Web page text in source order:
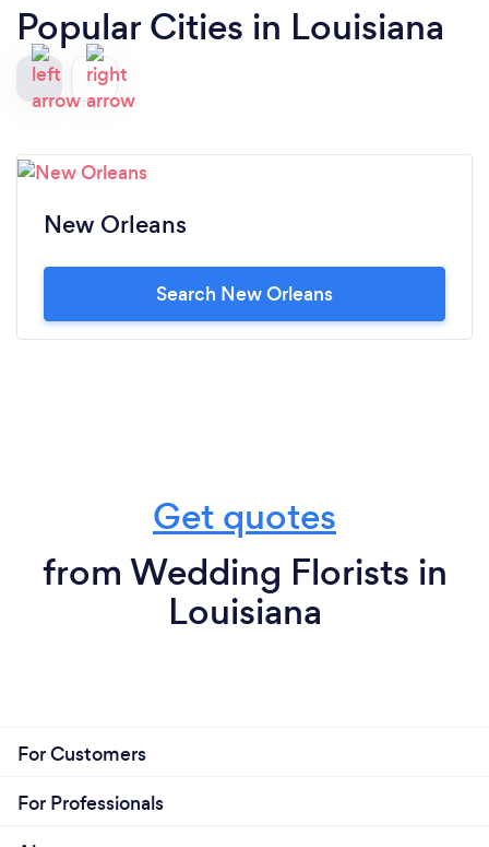
Popular Cities in Louisiana
New Orleans
Search New Orleans
Get quotes
from Wedding Florists in
Louisiana
For Customers
For Professionals